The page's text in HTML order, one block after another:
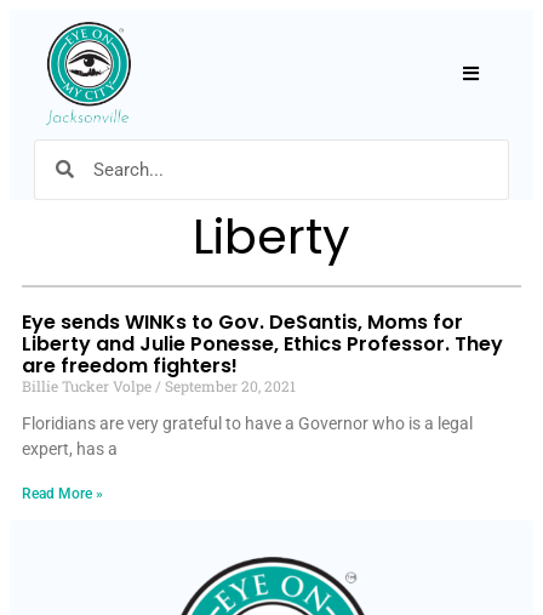
Liberty
Eye sends WINKs to Gov. DeSantis, Moms for
Liberty and Julie Ponesse, Ethics Professor. They
are freedom fighters!
Billie Tucker Volpe
September 20, 2021
Floridians are very grateful to have a Governor who is a legal
expert, has a
Read More »